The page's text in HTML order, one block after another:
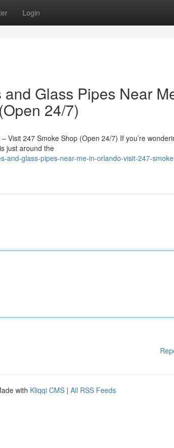
Login
Glass Pipes Near
24/7)
Visit 247 Smoke Shop (Open 24/7) If you’re
just around the
and-glass-pipes-near-me-in-orlando-visit-247-
with Kliqqi CMS | All RSS Feeds